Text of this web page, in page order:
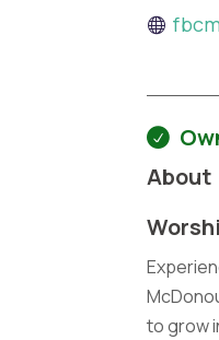
About
to grow